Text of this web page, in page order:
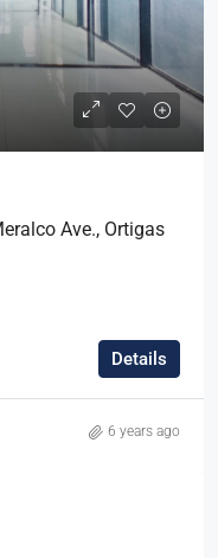
Ave., Ortigas
Details
6 years ago